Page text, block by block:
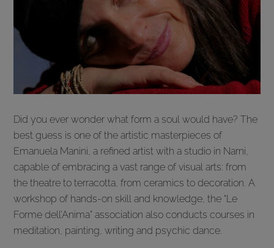
Did you ever wonder what form a soul would have? The
best guess is one of the artistic masterpieces of
Emanuela Manini, a refined artist with a studio in Narni,
capable of embracing a vast range of visual arts: from
the theatre to terracotta, from ceramics to decoration. A
workshop of hands-on skill and knowledge, the “Le
Forme dell’Anima” association also conducts courses in
meditation, painting, writing and psychic dance.